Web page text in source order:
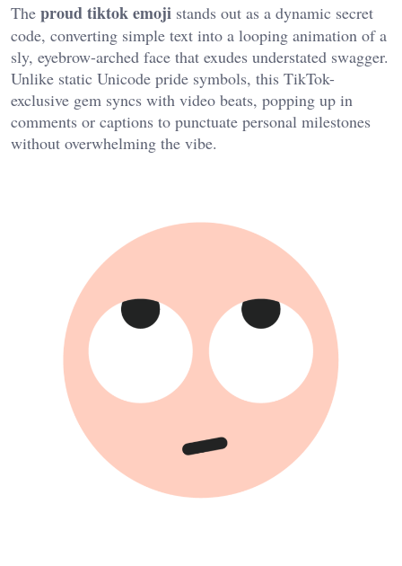
The proud tiktok emoji stands out as a dynamic secret
code, converting simple text into a looping animation of a
sly, eyebrow-arched face that exudes understated swagger.
Unlike static Unicode pride symbols, this TikTok-
exclusive gem syncs with video beats, popping up in
comments or captions to punctuate personal milestones
without overwhelming the vibe.